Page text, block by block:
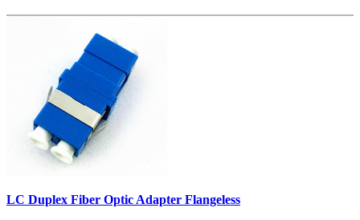
LC Duplex Fiber Optic Adapter Flangeless